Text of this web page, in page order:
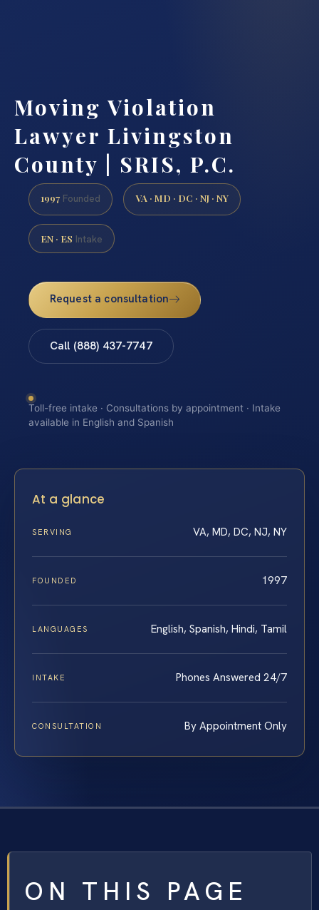
Moving Violation
Lawyer Livingston
County | SRIS, P.C.
1997 Founded VA · MD · DC · NJ · NY
EN · ES Intake
Request a consultation
Call (888) 437-7747
Toll-free intake · Consultations by appointment · Intake
available in English and Spanish
At a glance
SERVING VA, MD, DC, NJ, NY
FOUNDED 1997
LANGUAGES English, Spanish, Hindi, Tamil
INTAKE Phones Answered 24/7
CONSULTATION By Appointment Only
ON THIS PAGE